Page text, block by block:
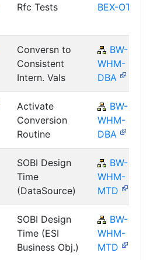
Rfc Tests
BEX-OT
Conversn to
Consistent
Intern. Vals
BW-
WHM-
DBA
Activate
Conversion
Routine
BW-
WHM-
DBA
SOBI Design
Time
(DataSource)
BW-
WHM-
MTD
SOBI Design
Time (ESI
Business Obj.)
BW-
WHM-
MTD